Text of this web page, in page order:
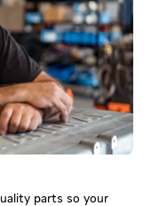
parts so your